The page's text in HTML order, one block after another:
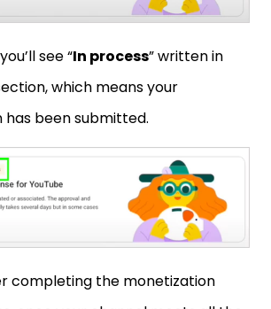
see “In process” written in
which means your
been submitted.
completing the monetization